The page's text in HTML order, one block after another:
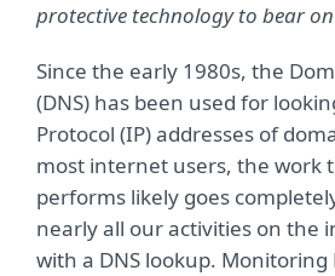
protective technology to bear on
Since the early 1980s, the
(DNS) has been used for
Protocol (IP) addresses of
most internet users, the work
performs likely goes
nearly all our activities on the
with a DNS lookup. Monitoring